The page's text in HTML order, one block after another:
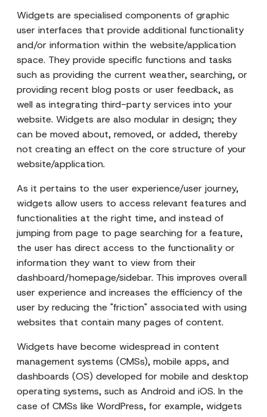
Widgets are specialised components of graphic
user interfaces that provide additional functionality
and/or information within the website/application
space. They provide specific functions and tasks
such as providing the current weather, searching, or
providing recent blog posts or user feedback, as
well as integrating third-party services into your
website. Widgets are also modular in design; they
can be moved about, removed, or added, thereby
not creating an effect on the core structure of your
website/application.
As it pertains to the user experience/user journey,
widgets allow users to access relevant features and
functionalities at the right time, and instead of
jumping from page to page searching for a feature,
the user has direct access to the functionality or
information they want to view from their
dashboard/homepage/sidebar. This improves overall
user experience and increases the efficiency of the
user by reducing the "friction" associated with using
websites that contain many pages of content.
Widgets have become widespread in content
management systems (CMSs), mobile apps, and
dashboards (OS) developed for mobile and desktop
operating systems, such as Android and iOS. In the
case of CMSs like WordPress, for example, widgets